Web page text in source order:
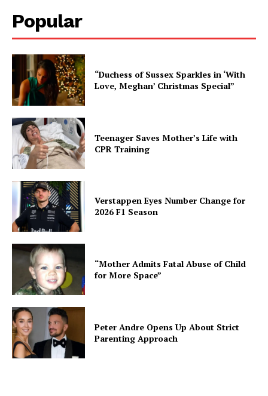
Popular
“Duchess of Sussex Sparkles in ‘With
Love, Meghan’ Christmas Special”
Teenager Saves Mother’s Life with
CPR Training
Verstappen Eyes Number Change for
2026 F1 Season
“Mother Admits Fatal Abuse of Child
for More Space”
Peter Andre Opens Up About Strict
Parenting Approach